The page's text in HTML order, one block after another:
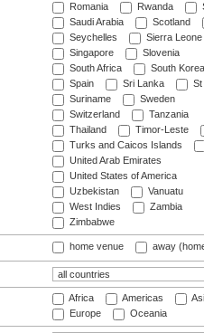
Romania
Rwanda
Saudi Arabia
Scotland
Seychelles
Sierra Leone
Singapore
Slovenia
South Africa
South Korea
Spain
Sri Lanka
St
Suriname
Sweden
Switzerland
Tanzania
Thailand
Timor-Leste
Turks and Caicos Islands
United Arab Emirates
United States of America
Uzbekistan
Vanuatu
West Indies
Zambia
Zimbabwe
home venue away
Africa Americas
Europe
Oceania